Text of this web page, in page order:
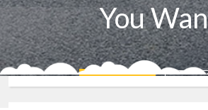
You
Sell A Car Buy A